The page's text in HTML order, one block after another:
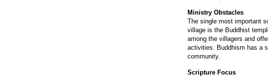
Ministry Obstacles
The single most important
village is the Buddhist
among the villagers and
activities. Buddhism has a
community.
Scripture Focus